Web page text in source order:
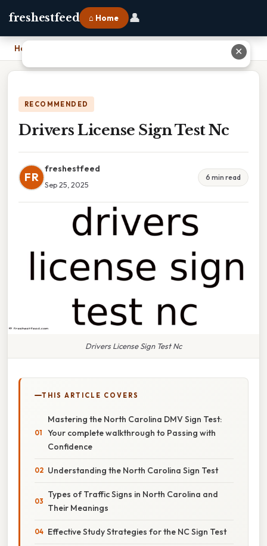
freshestfeed ⌂ Home 👤
Home
RECOMMENDED
Drivers License Sign Test Nc
FR
freshestfeed
Sep 25, 2025
6 min read
Drivers License Sign Test Nc
THIS ARTICLE COVERS
Mastering the North Carolina DMV Sign Test:
Your complete walkthrough to Passing with
Confidence
Understanding the North Carolina Sign Test
Types of Traffic Signs in North Carolina and
Their Meanings
Effective Study Strategies for the NC Sign Test
✕